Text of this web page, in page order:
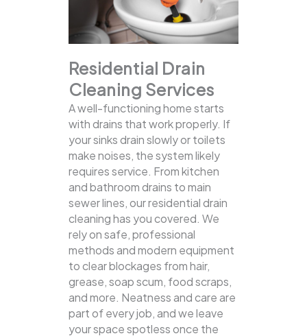
Residential Drain
Cleaning Services
A well-functioning home starts
with drains that work properly. If
your sinks drain slowly or toilets
make noises, the system likely
requires service. From kitchen
and bathroom drains to main
sewer lines, our residential drain
cleaning has you covered. We
rely on safe, professional
methods and modern equipment
to clear blockages from hair,
grease, soap scum, food scraps,
and more. Neatness and care are
part of every job, and we leave
your space spotless once the